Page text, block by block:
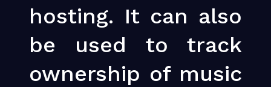
hosting. It can also
be used to track
ownership of music